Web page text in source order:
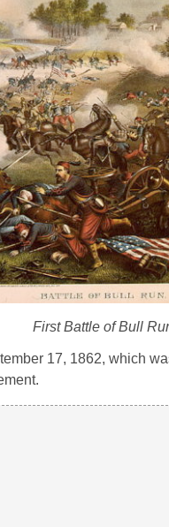
First Battle of Bull
17, 1862, which